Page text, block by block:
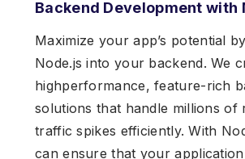
Backend Development with
Maximize your app’s potential
Node.js into your backend. We
highperformance, feature-rich
solutions that handle millions of
traffic spikes efficiently. With
can ensure that your